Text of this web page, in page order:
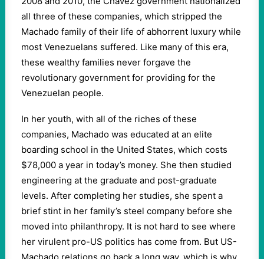
all three of these companies, which stripped the
Machado family of their life of abhorrent luxury while
most Venezuelans suffered. Like many of this era,
these wealthy families never forgave the
revolutionary government for providing for the
Venezuelan people.
In her youth, with all of the riches of these
companies, Machado was educated at an elite
boarding school in the United States, which costs
$78,000 a year in today’s money. She then studied
engineering at the graduate and post-graduate
levels. After completing her studies, she spent a
brief stint in her family’s steel company before she
moved into philanthropy. It is not hard to see where
her virulent pro-US politics has come from. But US-